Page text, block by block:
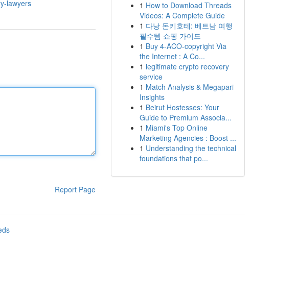
lawyers
Report Page
1 How to Download Threads
Videos: A Complete Guide
1 다낭 돈키호테: 베트남 여행
필수템 쇼핑 가이드
1 Buy 4-ACO-copyright Via
the Internet : A Co...
1 legitimate crypto recovery
service
1 Match Analysis & Megapari
Insights
1 Beirut Hostesses: Your
Guide to Premium Associa...
1 Miami's Top Online
Marketing Agencies : Boost ...
1 Understanding the technical
foundations that po...